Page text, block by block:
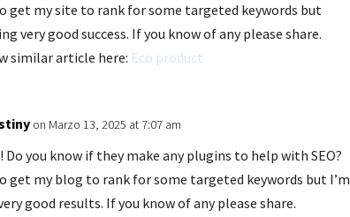
get my site to rank for some targeted keywords but
very good success. If you know of any please share.
similar article here: Eco product
on Marzo 13, 2025 at 7:07 am
you know if they make any plugins to help with SEO?
get my blog to rank for some targeted keywords but I’m
good results. If you know of any please share.